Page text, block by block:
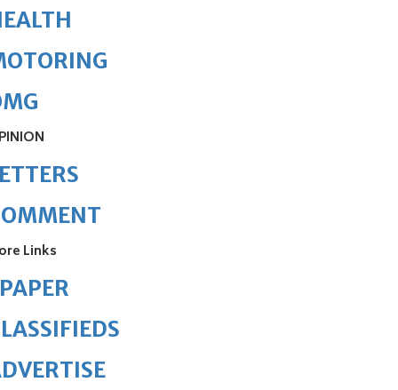
Links